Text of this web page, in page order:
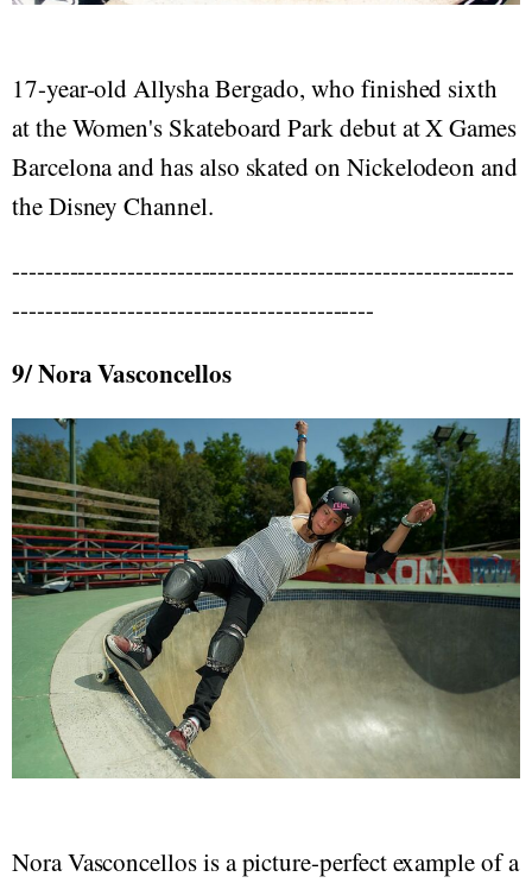
17-year-old Allysha Bergado, who finished sixth
at the Women's Skateboard Park debut at X Games
Barcelona and has also skated on Nickelodeon and
the Disney Channel.
-------------------------------------------------------------
--------------------------------------------
9/ Nora Vasconcellos
Nora Vasconcellos is a picture-perfect example of a